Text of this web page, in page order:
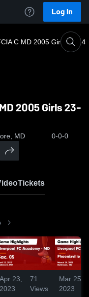
Log In
C MD 2005 Girls 23-24
2005 Girls 23-
MD 0-0-0
Tickets
Apr 23,
2023
71
Views
Mar 25,
2023